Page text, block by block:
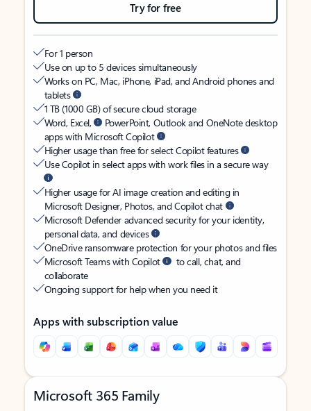
Try for free
For 1 person
Use on up to 5 devices simultaneously
Works on PC, Mac, iPhone, iPad, and Android phones and
tablets
1 TB (1000 GB) of secure cloud storage
Word, Excel,
PowerPoint, Outlook and OneNote desktop
apps with Microsoft Copilot
Higher usage than free for select Copilot features
Use Copilot in select apps with work files in a secure way
Higher usage for AI image creation and editing in
Microsoft Designer, Photos, and Copilot chat
Microsoft Defender advanced security for your identity,
personal data, and devices
OneDrive ransomware protection for your photos and files
Microsoft Teams with Copilot
to call, chat, and
collaborate
Ongoing support for help when you need it
Apps with subscription value
Microsoft 365 Family